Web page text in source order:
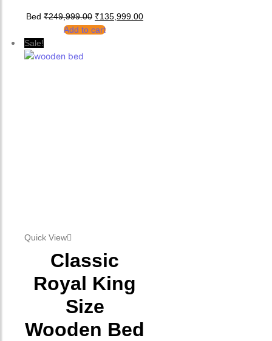
Bed ₹249,999.00 Original price was: ₹249,999.00.
₹135,999.00
Add to cart
Sale!
Quick View
Classic
Royal King
Size
Wooden Bed